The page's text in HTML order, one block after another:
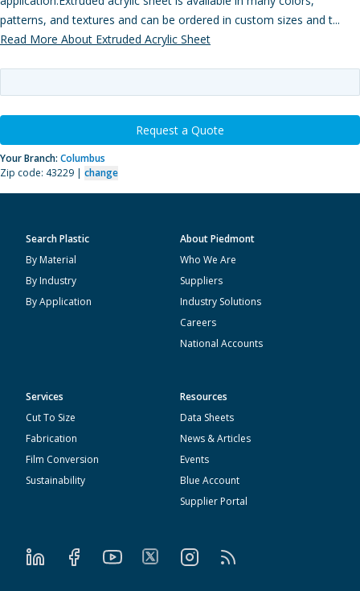
patterns, and textures and can be ordered in custom sizes and t...
Read More About Extruded Acrylic Sheet
Request a Quote
Your Branch: Columbus
Zip code: 43229 | change
Search Plastic
By Material
By Industry
By Application
About Piedmont
Who We Are
Suppliers
Industry Solutions
Careers
National Accounts
Services
Cut To Size
Fabrication
Film Conversion
Sustainability
Resources
Data Sheets
News & Articles
Events
Blue Account
Supplier Portal